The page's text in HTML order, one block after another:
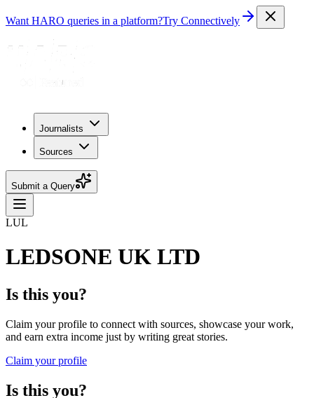
Want HARO queries in a platform?Try Connectively
Journalists
Sources
Submit a Query
LUL
LEDSONE UK LTD
Is this you?
Claim your profile to connect with sources, showcase your work,
and earn extra income just by writing great stories.
Claim your profile
Is this you?